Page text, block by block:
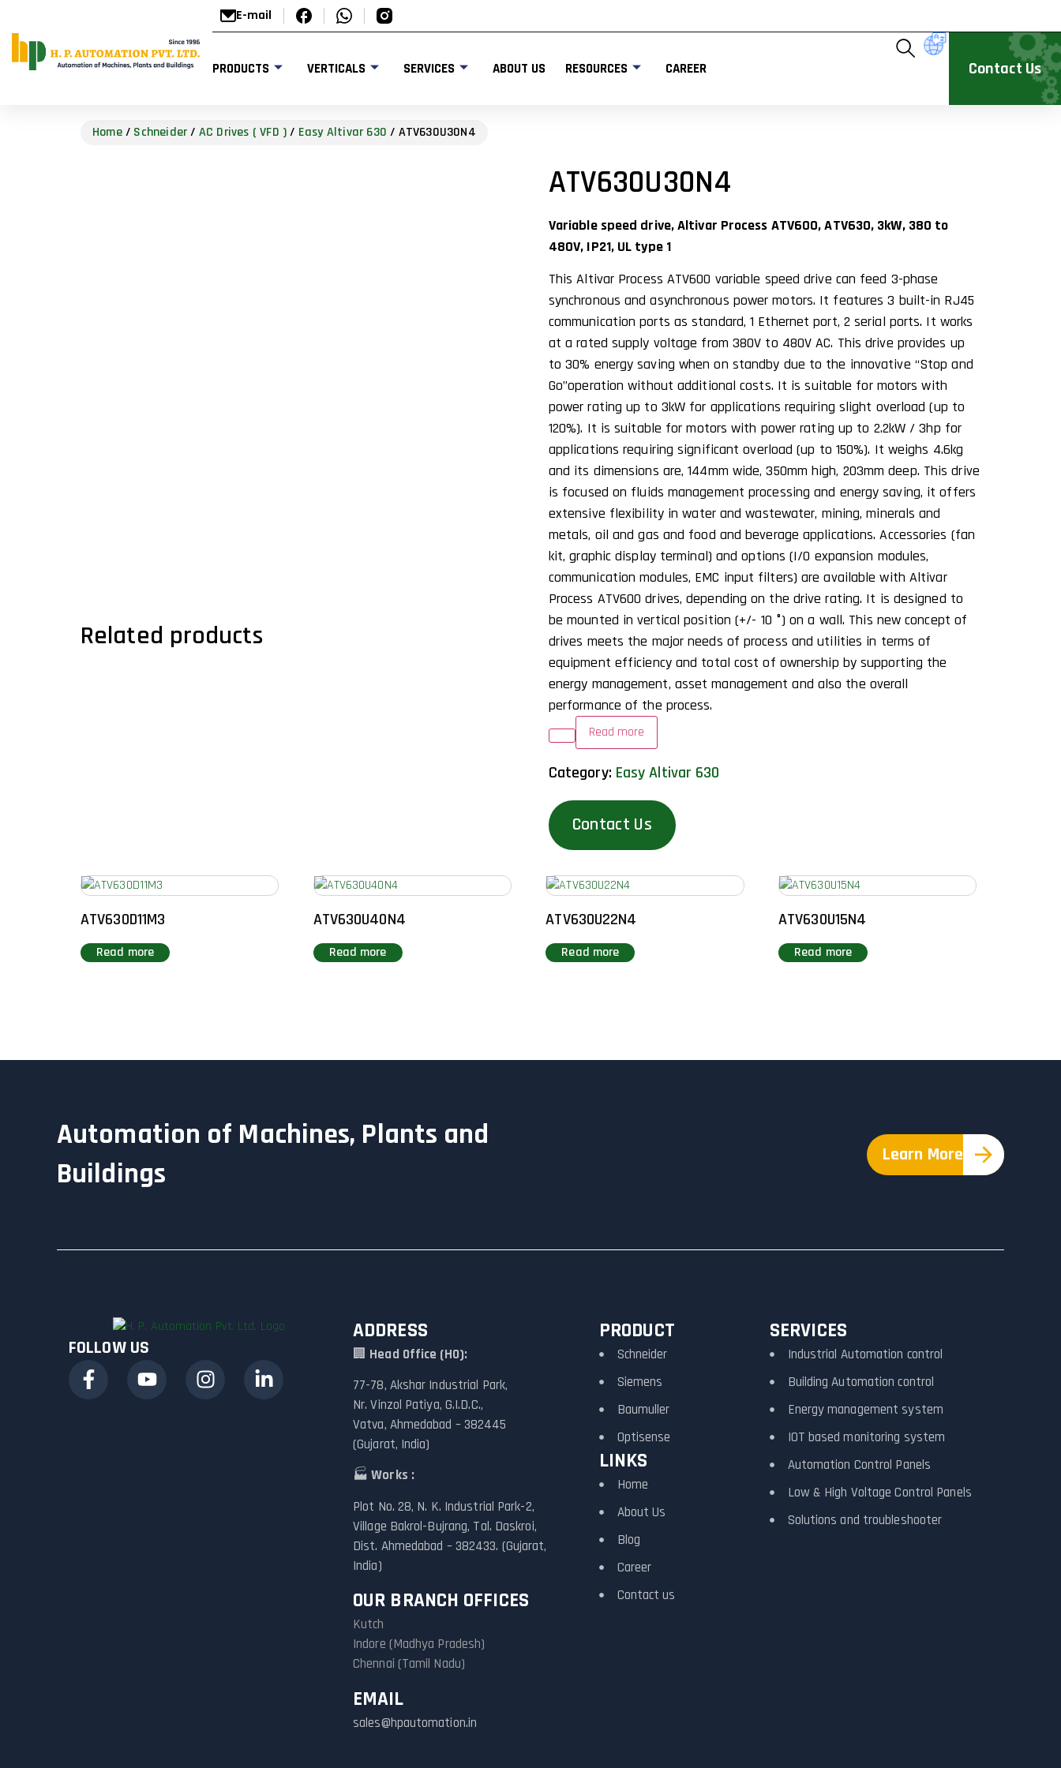
E-mail
PRODUCTS VERTICALS SERVICES ABOUT US RESOURCES CAREER Contact Us
Home/ Schneider/ AC Drives ( VFD )/ Easy Altivar 630 / ATV630U30N4
ATV630U30N4
Variable speed drive, Altivar Process ATV600, ATV630, 3kW, 380 to
480V, IP21, UL type 1
This Altivar Process ATV600 variable speed drive can feed 3-phase
synchronous and asynchronous power motors. It features 3 built-in RJ45
communication ports as standard, 1 Ethernet port, 2 serial ports. It works
at a rated supply voltage from 380V to 480V AC. This drive provides up
to 30% energy saving when on standby due to the innovative ‘‘Stop and
Go’’operation without additional costs. It is suitable for motors with
power rating up to 3kW for applications requiring slight overload (up to
120%). It is suitable for motors with power rating up to 2.2kW / 3hp for
applications requiring significant overload (up to 150%). It weighs 4.6kg
and its dimensions are, 144mm wide, 350mm high, 203mm deep. This drive
is focused on fluids management processing and energy saving, it offers
extensive flexibility in water and wastewater, mining, minerals and
metals, oil and gas and food and beverage applications. Accessories (fan
kit, graphic display terminal) and options (I/O expansion modules,
communication modules, EMC input filters) are available with Altivar
Process ATV600 drives, depending on the drive rating. It is designed to
be mounted in vertical position (+/- 10 °) on a wall. This new concept of
drives meets the major needs of process and utilities in terms of
equipment efficiency and total cost of ownership by supporting the
energy management, asset management and also the overall
performance of the process.
Read more
Category: Easy Altivar 630
Contact Us
Related products
ATV630D11M3
Read more
ATV630U40N4
Read more
ATV630U22N4
Read more
ATV630U15N4
Read more
Automation of Machines, Plants and
Buildings
Learn More
FOLLOW US
ADDRESS
🏢 Head Office (HO):
77-78, Akshar Industrial Park,
Nr. Vinzol Patiya, G.I.D.C.,
Vatva, Ahmedabad – 382445
(Gujarat, India)
🏭Works :
Plot No. 28, N. K. Industrial Park-2,
Village Bakrol-Bujrang, Tal. Daskroi,
Dist. Ahmedabad – 382433. (Gujarat,
India)
OUR BRANCH OFFICES
Kutch
Indore (Madhya Pradesh)
Chennai (Tamil Nadu)
EMAIL
sales@hpautomation.in
PRODUCT
Schneider
Siemens
Baumuller
Optisense
LINKS
Home
About Us
Blog
Career
Contact us
SERVICES
Industrial Automation control
Building Automation control
Energy management system
IOT based monitoring system
Automation Control Panels
Low & High Voltage Control Panels
Solutions and troubleshooter